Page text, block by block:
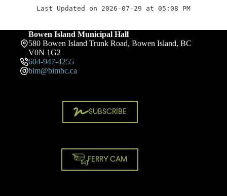
Last Updated on 2026-07-29 at 05:08 PM
Bowen Island Municipal Hall
580 Bowen Island Trunk Road, Bowen Island, BC
V0N 1G2
604-947-4255
bim@bimbc.ca
SUBSCRIBE
FERRY CAM